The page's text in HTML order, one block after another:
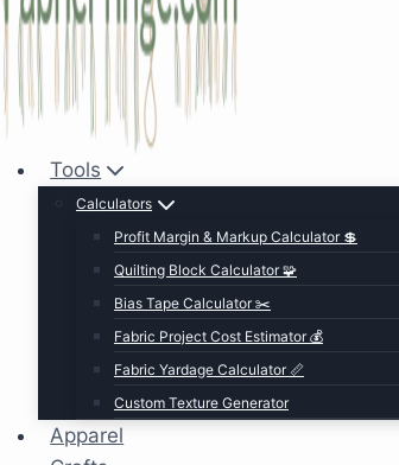
Tools
Calculators
Profit Margin & Markup Calculator 💲
Quilting Block Calculator 🧩
Bias Tape Calculator ✂️
Fabric Project Cost Estimator 💰
Fabric Yardage Calculator 📏
Custom Texture Generator
Apparel